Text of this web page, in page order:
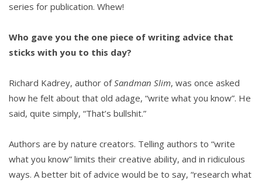
series for publication. Whew!
Who gave you the one piece of writing advice that
sticks with you to this day?
Richard Kadrey, author ofSandman Slim, was once asked
how he felt about that old adage, “write what you know”. He
said, quite simply, “That’s bullshit.”
Authors are by nature creators. Telling authors to “write
what you know” limits their creative ability, and in ridiculous
ways. A better bit of advice would be to say, “research what